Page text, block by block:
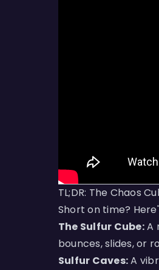
TL;DR: The Chaos
Short on time?
The Sulfur Cube:A
bounces, slides, or
Sulfur Caves:A